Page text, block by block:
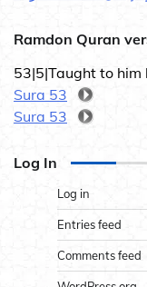
Ramdon Quran
53|5|Taught to him
Sura 53
Sura 53
Log In
Log in
Entries feed
Comments feed